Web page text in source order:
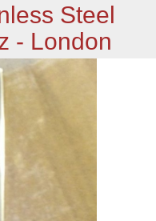
Steel
- London